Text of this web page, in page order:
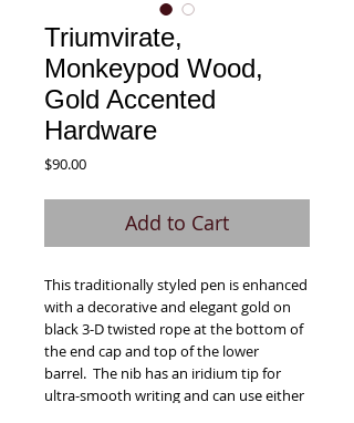
Triumvirate,
Monkeypod Wood,
Gold Accented
Hardware
$90.00Price
Add to Cart
This traditionally styled pen is enhanced
with a decorative and elegant gold on
black 3-D twisted rope at the bottom of
the end cap and top of the lower
barrel. The nib has an iridium tip for
ultra-smooth writing and can use either